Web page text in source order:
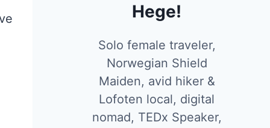
Hege!
Solo female traveler,
Norwegian Shield
Maiden, avid hiker &
Lofoten local, digital
nomad, TEDx Speaker,